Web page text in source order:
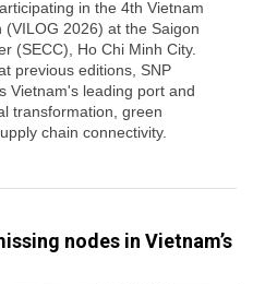
in the 4th Vietnam
2026) at the Saigon
(SECC), Ho Chi Minh City.
previous editions, SNP
Vietnam's leading port and
transformation, green
chain connectivity.
nodes in Vietnam’s